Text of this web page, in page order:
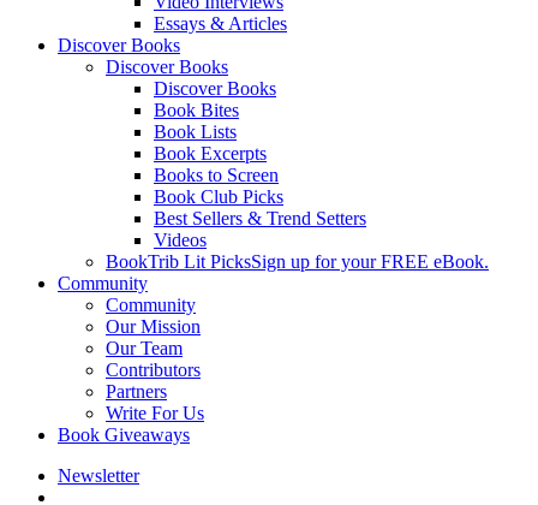
Essays & Articles
Discover Books
Discover Books
Discover Books
Book Bites
Book Lists
Book Excerpts
Books to Screen
Book Club Picks
Best Sellers & Trend Setters
Videos
BookTrib Lit PicksSign up for your FREE eBook.
Community
Community
Our Mission
Our Team
Contributors
Partners
Write For Us
Book Giveaways
Newsletter